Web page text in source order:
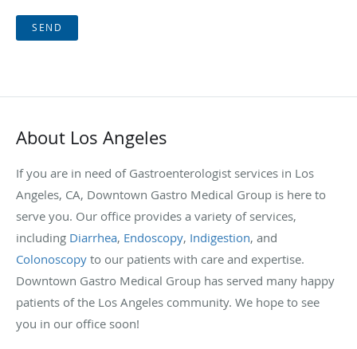
SEND
About Los Angeles
If you are in need of Gastroenterologist services in Los
Angeles, CA, Downtown Gastro Medical Group is here to
serve you. Our office provides a variety of services,
including Diarrhea, Endoscopy, Indigestion, and
Colonoscopy to our patients with care and expertise.
Downtown Gastro Medical Group has served many happy
patients of the Los Angeles community. We hope to see
you in our office soon!